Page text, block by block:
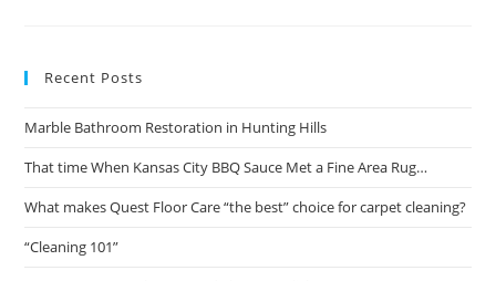
Area
Recent Posts
Marble Bathroom Restoration in Hunting Hills
That time When Kansas City BBQ Sauce Met a Fine Area Rug…
What makes Quest Floor Care “the best” choice for carpet cleaning?
“Cleaning 101”